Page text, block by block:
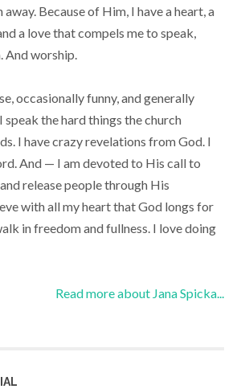
Because of Him, I have a heart, a
a love that compels me to speak,
And worship.
occasionally funny, and generally
speak the hard things the church
I have crazy revelations from God. I
And — I am devoted to His call to
release people through His
with all my heart that God longs for
in freedom and fullness. I love doing
Read more about Jana Spicka...